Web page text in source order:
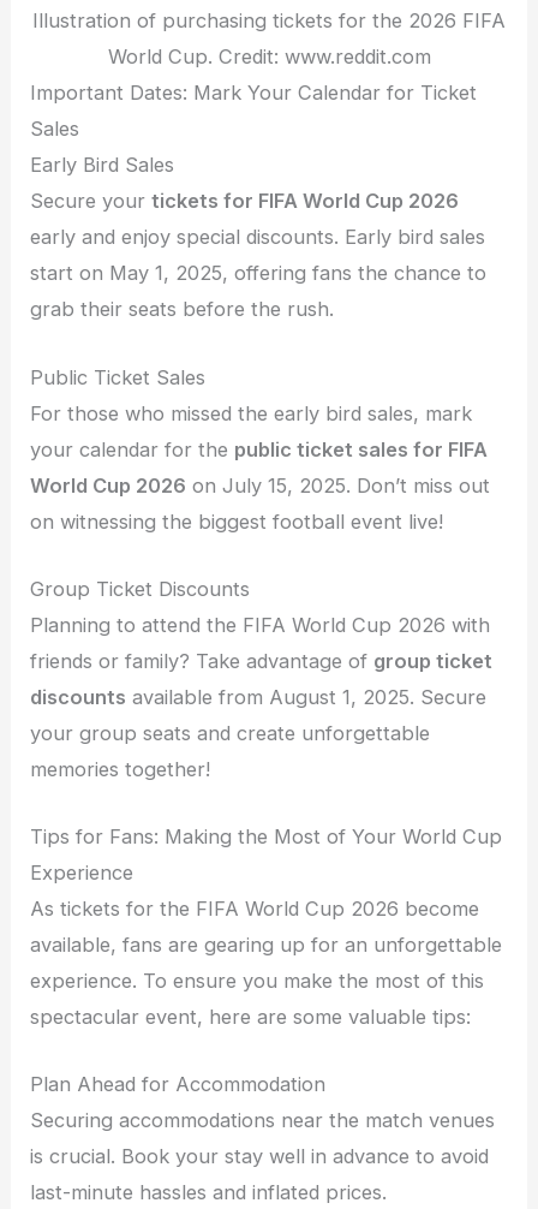
Illustration of purchasing tickets for the 2026 FIFA
World Cup. Credit: www.reddit.com
Important Dates: Mark Your Calendar for Ticket
Sales
Early Bird Sales
Secure yourtickets for FIFA World Cup 2026
early and enjoy special discounts. Early bird sales
start on May 1, 2025, offering fans the chance to
grab their seats before the rush.
Public Ticket Sales
For those who missed the early bird sales, mark
your calendar for the public ticket sales for FIFA
World Cup 2026 on July 15, 2025. Don’t miss out
on witnessing the biggest football event live!
Group Ticket Discounts
Planning to attend the FIFA World Cup 2026 with
friends or family? Take advantage of group ticket
discounts available from August 1, 2025. Secure
your group seats and create unforgettable
memories together!
Tips for Fans: Making the Most of Your World Cup
Experience
As tickets for the FIFA World Cup 2026 become
available, fans are gearing up for an unforgettable
experience. To ensure you make the most of this
spectacular event, here are some valuable tips:
Plan Ahead for Accommodation
Securing accommodations near the match venues
is crucial. Book your stay well in advance to avoid
last-minute hassles and inflated prices.